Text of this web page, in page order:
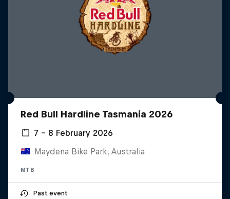
Red Bull Hardline Tasmania 2026
7 – 8 February 2026
Maydena Bike Park, Australia
MTB
Past event